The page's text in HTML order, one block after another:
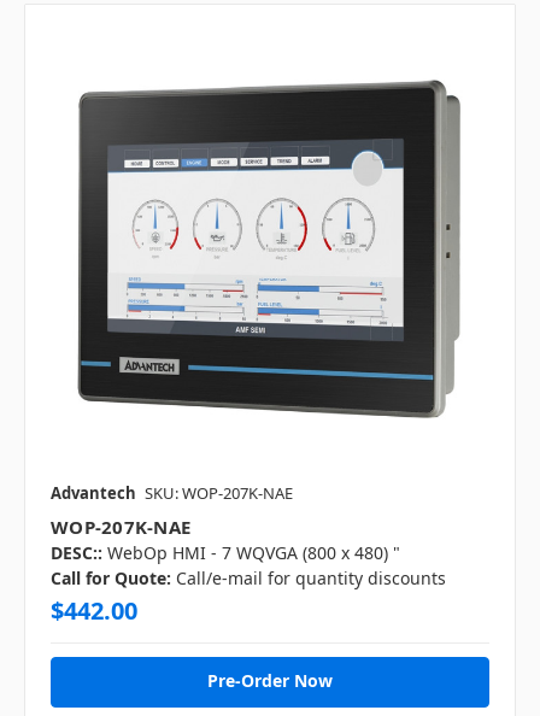
Advantech SKU: WOP-207K-NAE
WOP-207K-NAE
DESC:: WebOp HMI - 7 WQVGA (800 x 480) "
Call for Quote: Call/e-mail for quantity discounts
$442.00
Pre-Order Now